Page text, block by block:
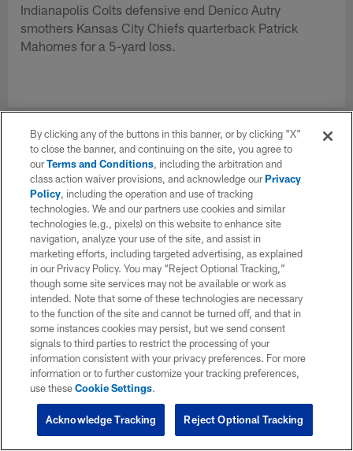
Indianapolis Colts defensive end Denico Autry
smothers Kansas City Chiefs quarterback Patrick
Mahomes for a 5-yard loss.
By clicking any of the buttons in this banner, or by clicking "X"
to close the banner, and continuing on the site, you agree to
ourTerms and Conditions, including the arbitration and
class action waiver provisions, and acknowledge ourPrivacy
Policy, including the operation and use of tracking
technologies. We and our partners use cookies and similar
technologies (e.g., pixels) on this website to enhance site
navigation, analyze your use of the site, and assist in
marketing efforts, including targeted advertising, as explained
in our Privacy Policy. You may “Reject Optional Tracking,”
though some site services may not be available or work as
intended. Note that some of these technologies are necessary
to the function of the site and cannot be turned off, and that in
some instances cookies may persist, but we send consent
signals to third parties to restrict the processing of your
information consistent with your privacy preferences. For more
information or to further customize your tracking preferences,
use theseCookie Settings.
Reject Optional Tracking
Acknowledge Tracking